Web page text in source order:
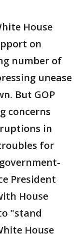
House
on
number of
unease
But GOP
concerns
in
for
President
House
"stand
House